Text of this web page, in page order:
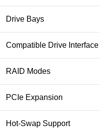
Drive Bays
Compatible Drive Interface
RAID Modes
PCIe Expansion
Hot-Swap Support